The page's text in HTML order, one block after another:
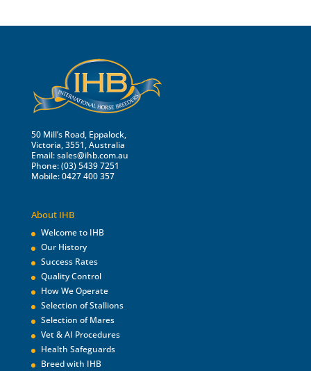
50 Mill’s Road, Eppalock,
Victoria, 3551, Australia
Email:sales@ihb.com.au
Phone: (03) 5439 7251
Mobile: 0427 400 357
About IHB
Welcome to IHB
Our History
Success Rates
Quality Control
How We Operate
Selection of Stallions
Selection of Mares
Vet & AI Procedures
Health Safeguards
Breed with IHB